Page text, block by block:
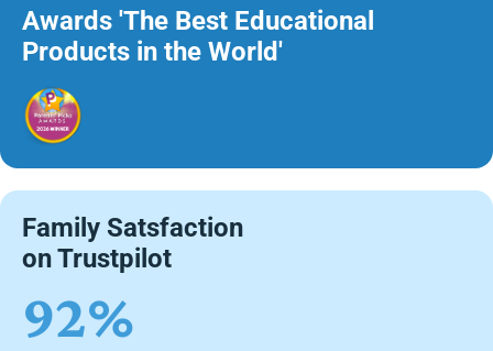
Awards 'The Best Educational
Products in the World'
Family Satsfaction
on Trustpilot
92%